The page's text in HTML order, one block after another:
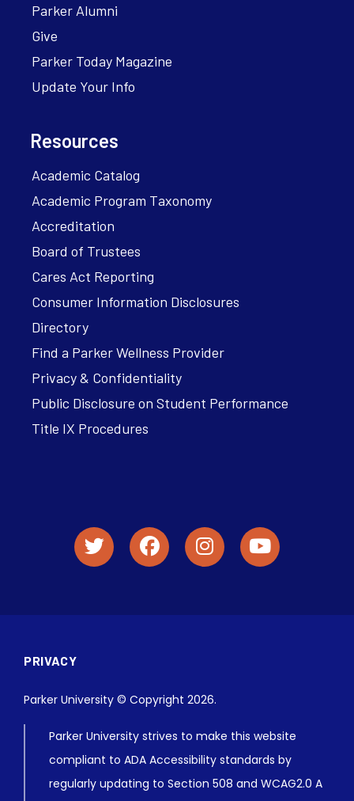
Parker Alumni
Give
Parker Today Magazine
Update Your Info
Resources
Academic Catalog
Academic Program Taxonomy
Accreditation
Board of Trustees
Cares Act Reporting
Consumer Information Disclosures
Directory
Find a Parker Wellness Provider
Privacy & Confidentiality
Public Disclosure on Student Performance
Title IX Procedures
PRIVACY
Parker University © Copyright 2026.
Parker University strives to make this website
compliant to ADA Accessibility standards by
regularly updating to Section 508 and WCAG2.0 A